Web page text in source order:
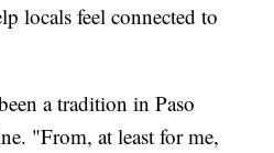
locals feel connected to
a tradition in Paso
"From, at least for me,